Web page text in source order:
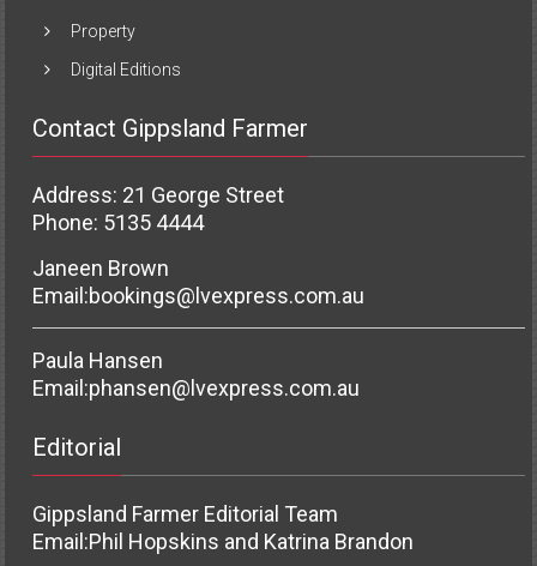
Property
Digital Editions
Contact Gippsland Farmer
Address: 21 George Street
Phone: 5135 4444
Janeen Brown
Email:bookings@lvexpress.com.au
Paula Hansen
Email:phansen@lvexpress.com.au
Editorial
Gippsland Farmer Editorial Team
Email:Phil Hopskins and Katrina Brandon